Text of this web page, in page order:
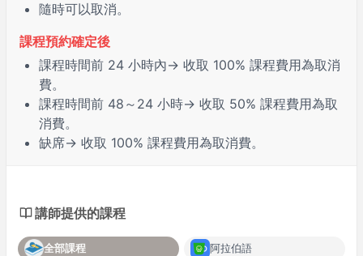
隨時可以取消。
課程預約確定後
課程時間前 24 小時內→ 收取 100% 課程費用為取消
費。
課程時間前 48～24 小時→ 收取 50% 課程費用為取
消費。
缺席→ 收取 100% 課程費用為取消費。
講師提供的課程
全部課程 阿拉伯語